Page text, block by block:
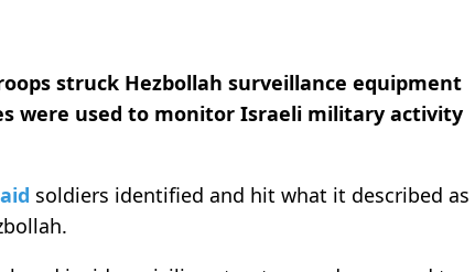
struck Hezbollah surveillance equipment
were used to monitor Israeli military activity
soldiers identified and hit what it described as
.